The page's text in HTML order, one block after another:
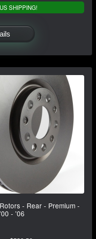
SHIPPING!
- Rear - Premium -
- '06